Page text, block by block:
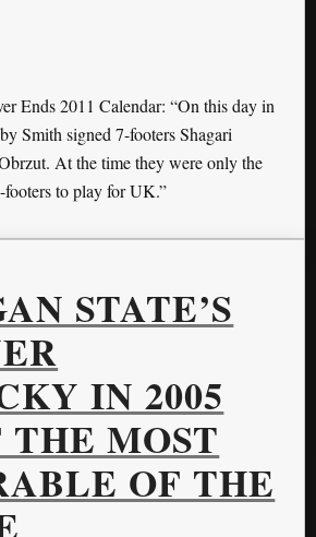
Ends 2011 Calendar: “On this day in
Smith signed 7-footers Shagari
At the time they were only the
to play for UK.”
STATE’S
IN 2005
THE MOST
OF THE